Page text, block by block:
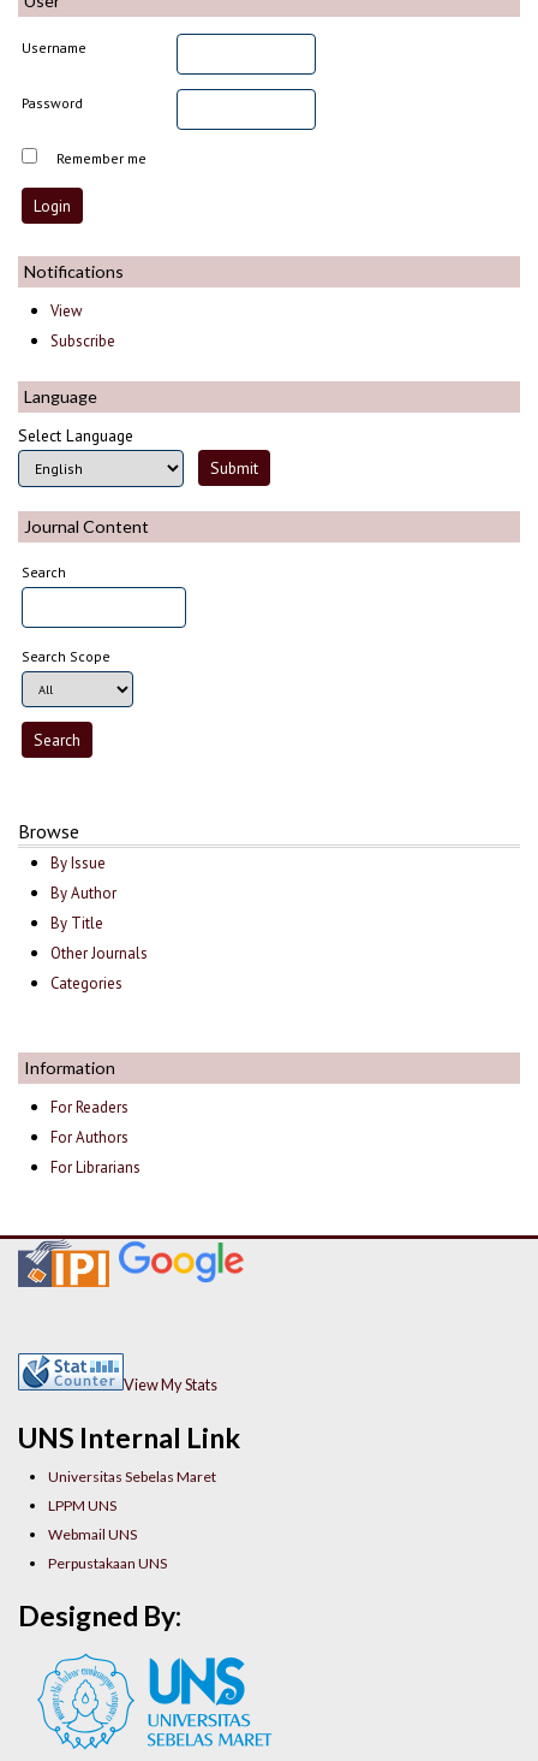
Username
Password
Remember me
Notifications
View
Subscribe
Language
Select Language
Journal Content
Search
Search Scope
Browse
By Issue
By Author
By Title
Other Journals
Categories
Information
For Readers
For Authors
For Librarians
UNS Internal Link
Universitas Sebelas Maret
LPPM UNS
Webmail UNS
Perpustakaan UNS
View My Stats
Designed By: